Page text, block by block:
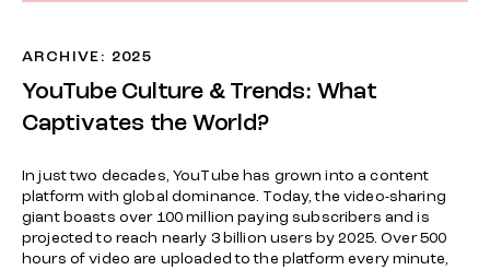
ARCHIVE: 2025
YouTube Culture & Trends: What
Captivates the World?
In just two decades, YouTube has grown into a content
platform with global dominance. Today, the video-sharing
giant boasts over 100 million paying subscribers and is
projected to reach nearly 3 billion users by 2025. Over 500
hours of video are uploaded to the platform every minute,